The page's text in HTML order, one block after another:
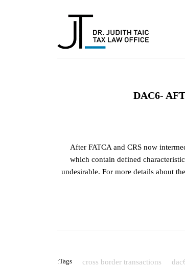
DAC6-
After FATCA and CRS now
which contain defined
undesirable. For more details about
Tags: cross border transactions